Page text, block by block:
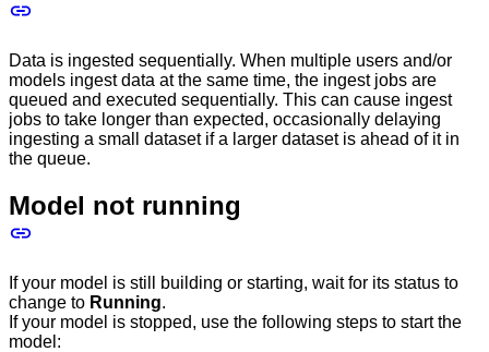
Data is ingested sequentially. When multiple users and/or
models ingest data at the same time, the ingest jobs are
queued and executed sequentially. This can cause ingest
jobs to take longer than expected, occasionally delaying
ingesting a small dataset if a larger dataset is ahead of it in
the queue.
Model not running
If your model is still building or starting, wait for its status to
change to Running.
If your model is stopped, use the following steps to start the
model: